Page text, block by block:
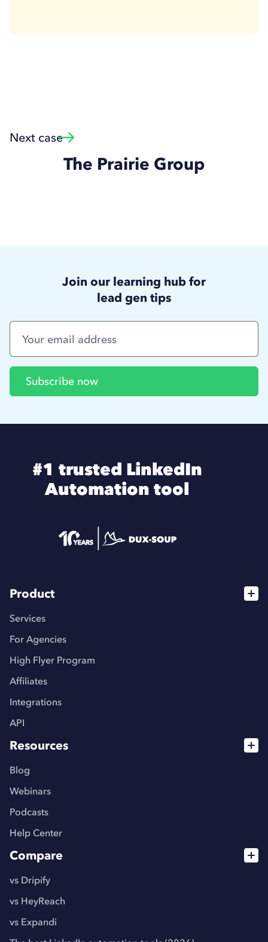
Next case
The Prairie Group
Join our learning hub for
lead gen tips
#1 trusted LinkedIn
Automation tool
Product
Services
For Agencies
High Flyer Program
Affiliates
Integrations
API
Resources
Blog
Webinars
Podcasts
Help Center
Compare
vs Dripify
vs HeyReach
vs Expandi